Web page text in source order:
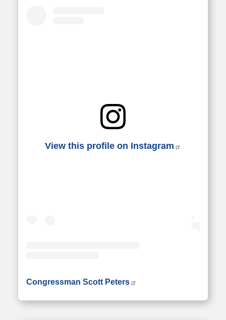
View this profile on Instagram
Congressman Scott Peters